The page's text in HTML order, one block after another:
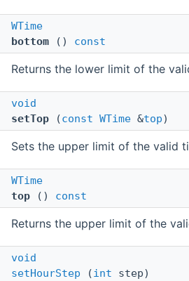
WTime
bottom () const
Returns the lower limit of the
void
setTop (const WTime &top)
Sets the upper limit of the valid
WTime
top () const
Returns the upper limit of the
void
setHourStep (int step)